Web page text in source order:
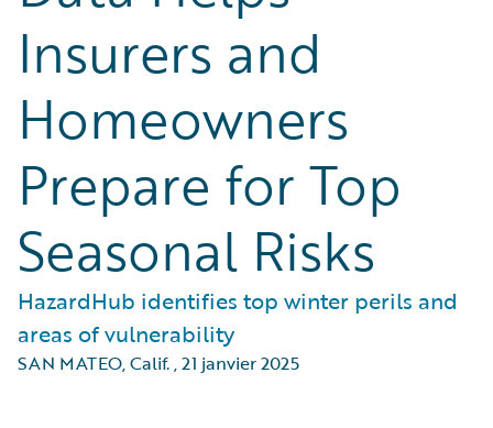
Insurers and
Homeowners
Prepare for Top
Seasonal Risks
HazardHub identifies top winter perils and
areas of vulnerability
SAN MATEO, Calif.,21 janvier 2025